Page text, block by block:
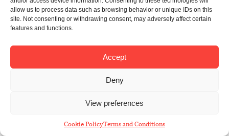
allow us to process data such as browsing behavior or unique IDs on this
site. Not consenting or withdrawing consent, may adversely affect certain
features and functions.
Accept
Deny
View preferences
Cookie PolicyTerms and Conditions
St Bride Foundation
14 Bride Lane, Fleet Street,
EC4Y 8EQ